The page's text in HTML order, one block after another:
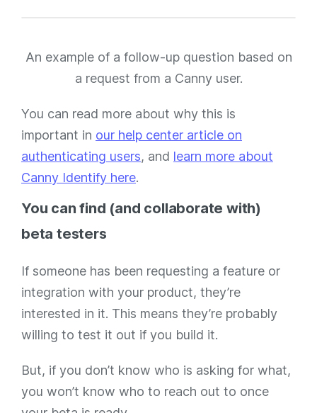
An example of a follow-up question based on
a request from a Canny user.
You can read more about why this is
important in our help center article on
authenticating users, and learn more about
Canny Identify here.
You can find (and collaborate with)
beta testers
If someone has been requesting a feature or
integration with your product, they’re
interested in it. This means they’re probably
willing to test it out if you build it.
But, if you don’t know who is asking for what,
you won’t know who to reach out to once